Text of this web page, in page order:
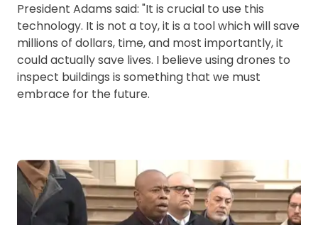
President Adams said: "It is crucial to use this
technology. It is not a toy, it is a tool which will save
millions of dollars, time, and most importantly, it
could actually save lives. I believe using drones to
inspect buildings is something that we must
embrace for the future.